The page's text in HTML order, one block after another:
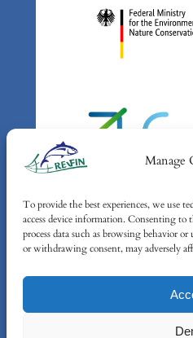
Manage
To provide the best experiences, we use
access device information. Consenting
process data such as browsing behavior
or withdrawing consent, may adversely
Supported by:
for the
Action, Nature
Nuclear Safety
on a decision